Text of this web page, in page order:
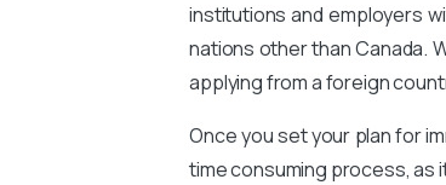
institutions and employers
nations other than Canada.
applying from a foreign
Once you set your plan for
time consuming process, as